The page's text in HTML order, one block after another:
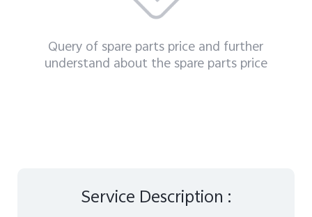
Myanmar | Select country/region
Query of spare parts price and further
understand about the spare parts price
Service Description :